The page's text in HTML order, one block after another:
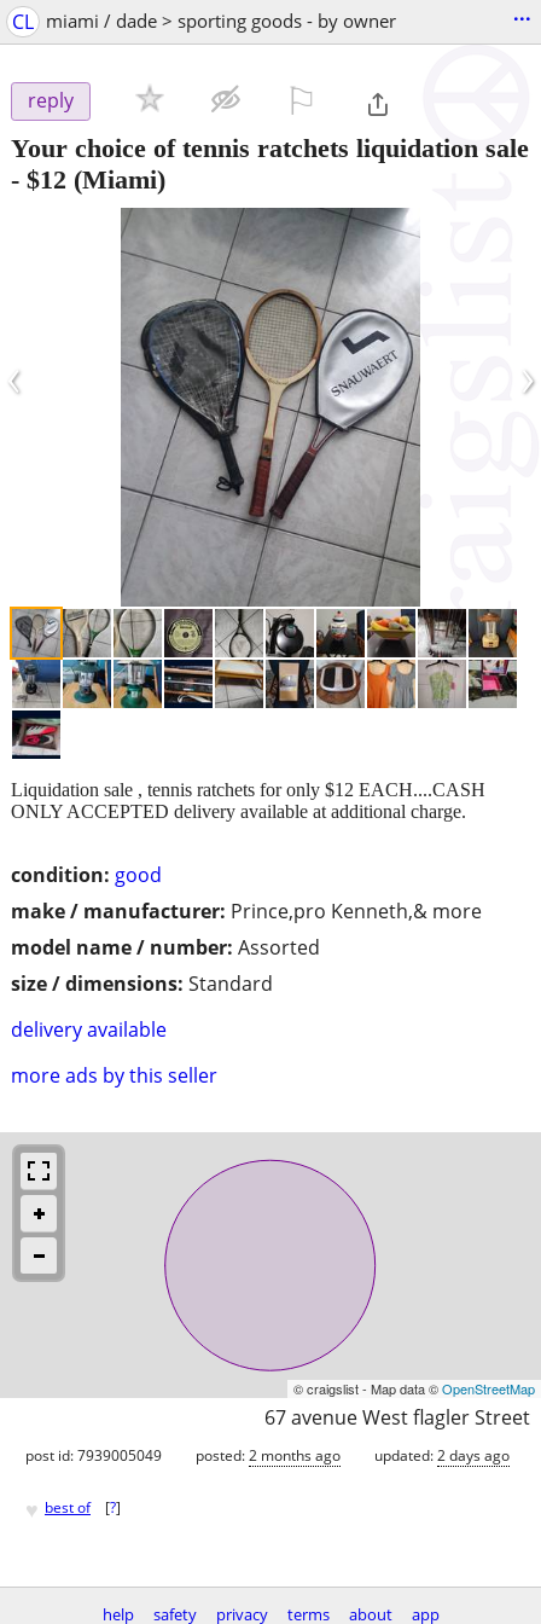
CL miami / dade > sporting goods - by owner ...
reply
Your choice of tennis ratchets liquidation sale
- $12 (Miami)
‹ ›
condition: good
make / manufacturer: Prince,pro Kenneth,& more
model name / number: Assorted
size / dimensions: Standard
delivery available
more ads by this seller
Liquidation sale , tennis ratchets for only $12 EACH....CASH
ONLY ACCEPTED delivery available at additional charge.
© craigslist - Map data ©OpenStreetMap
67 avenue West flagler Street
post id: 7939005049 posted:2 months ago updated:2 days ago
♥ best of [?]
help safety privacy terms about app